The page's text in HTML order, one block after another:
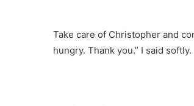
Take care of Christopher and
hungry. Thank you.” I said softly.